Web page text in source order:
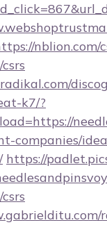
nblion.com/
k7/?
companies/
https://